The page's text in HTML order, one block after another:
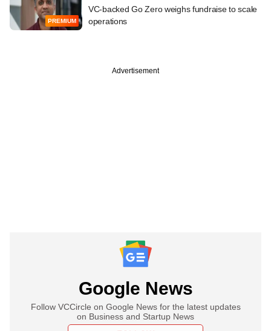
PREMIUM
VC-backed Go Zero weighs fundraise to scale
operations
Advertisement
Google News
Follow VCCircle on Google News for the latest updates
on Business and Startup News